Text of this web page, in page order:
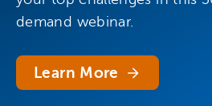
demand webinar.
Learn More